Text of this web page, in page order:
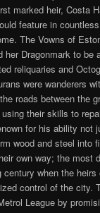
marked heir, Costa
feature in
The Vowns of
her Dragonmark to be
reliquaries and
were wanderers
roads between the
their skills to
for his ability not
wood and steel into
own way; the most
when the
control of the city.
League by